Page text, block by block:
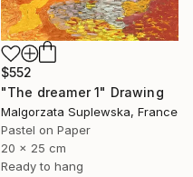
$552
"The dreamer 1" Drawing
Malgorzata Suplewska, France
Pastel on Paper
20 x 25 cm
Ready to hang